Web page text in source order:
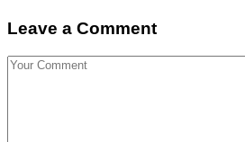
Leave a Comment